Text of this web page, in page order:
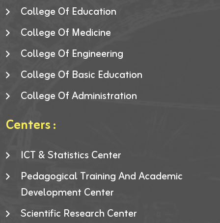
College Of Education
College Of Medicine
College Of Engineering
College Of Basic Education
College Of Administration
Centers :
ICT & Statistics Center
Pedagogical Training And Academic
Development Center
Scientific Research Center